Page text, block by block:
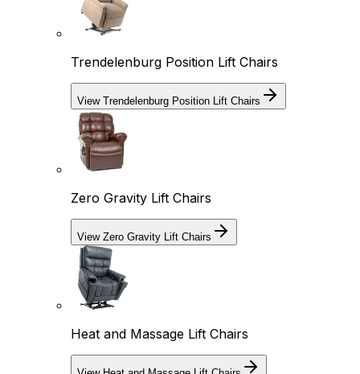
Trendelenburg Position Lift Chairs
View Trendelenburg Position Lift Chairs
Zero Gravity Lift Chairs
View Zero Gravity Lift Chairs
Heat and Massage Lift Chairs